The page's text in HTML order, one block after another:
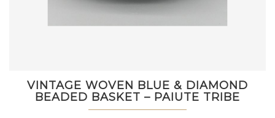
VINTAGE WOVEN BLUE & DIAMOND
BEADED BASKET – PAIUTE TRIBE